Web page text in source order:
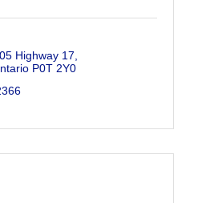
Highway 17
P0T 2Y0